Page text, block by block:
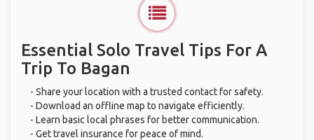
Essential Solo Travel Tips For A
Trip To Bagan
- Share your location with a trusted contact for safety.
- Download an offline map to navigate efficiently.
- Learn basic local phrases for better communication.
- Get travel insurance for peace of mind.